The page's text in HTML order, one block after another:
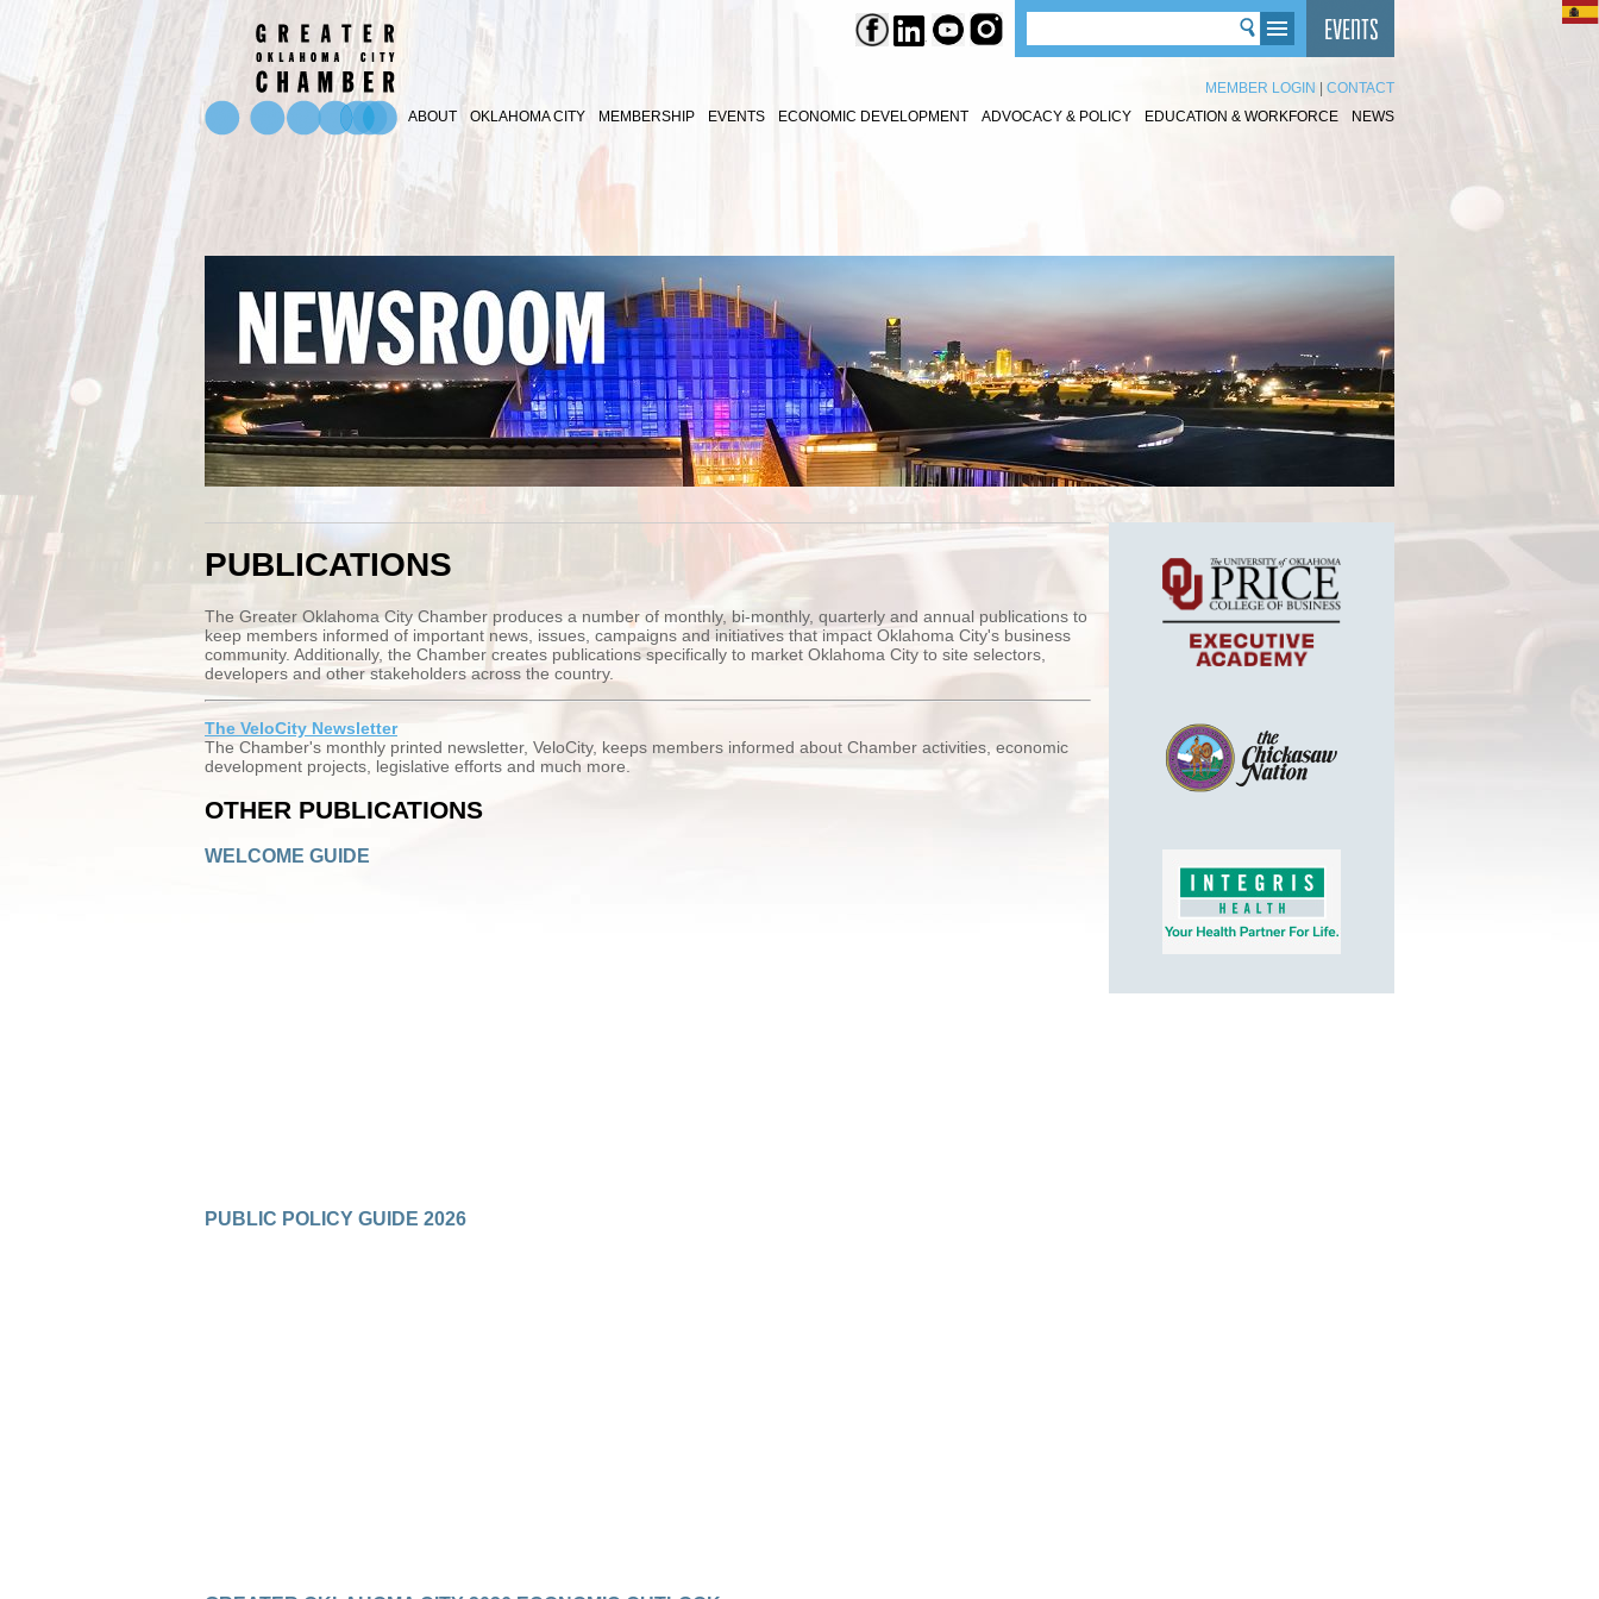
MEMBER LOGIN
CONTACT
ABOUT
OKLAHOMA CITY MEMBERSHIP EVENTS ECONOMIC DEVELOPMENT ADVOCACY & POLICY EDUCATION & WORKFORCE NEWS
PUBLICATIONS
The Greater Oklahoma City Chamber produces a number of monthly, bi-monthly, quarterly and annual publications to
keep members informed of important news, issues, campaigns and initiatives that impact Oklahoma City's business
community. Additionally, the Chamber creates publications specifically to market Oklahoma City to site selectors,
developers and other stakeholders across the country.
The VeloCity Newsletter
The Chamber's monthly printed newsletter, VeloCity, keeps members informed about Chamber activities, economic
development projects, legislative efforts and much more.
OTHER PUBLICATIONS
WELCOME GUIDE
PUBLIC POLICY GUIDE 2026